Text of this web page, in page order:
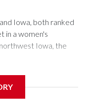
Iowa, both ranked
in a women's
Iowa, the
Hawkeye Arena in